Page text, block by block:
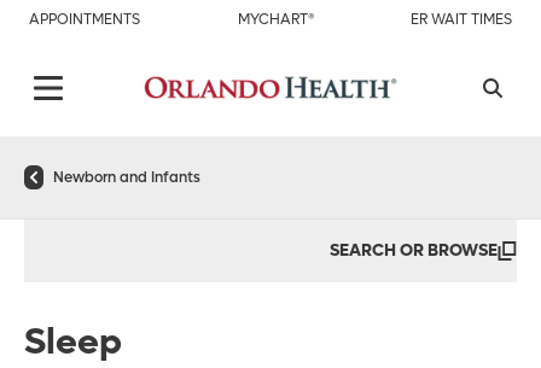
APPOINTMENTS MYCHART® ER WAIT TIMES
Newborn and Infants
SEARCH OR BROWSE
Sleep